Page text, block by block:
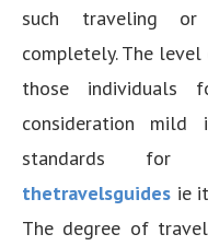
such traveling or
completely. The
those
consideration
standards for
thetravelsguides ie
The degree of